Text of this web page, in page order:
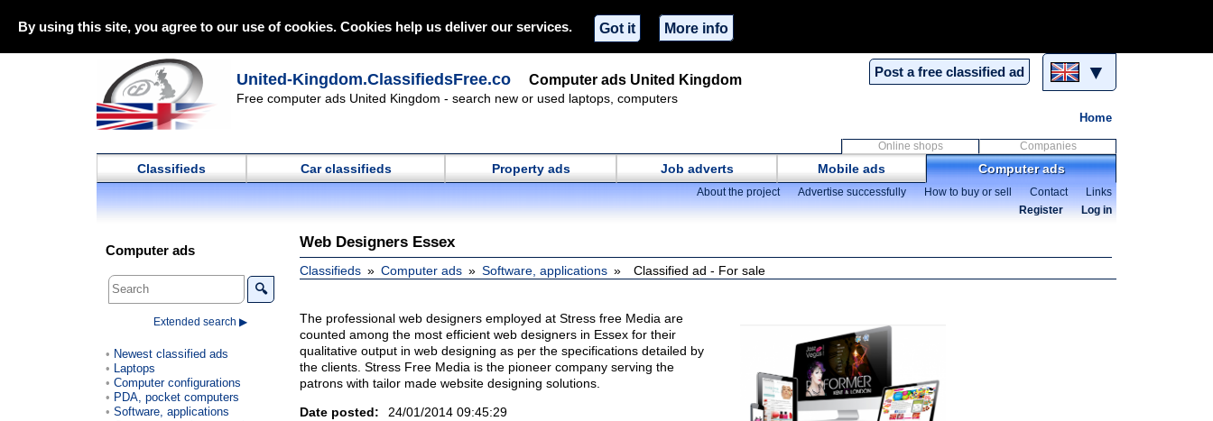
By using this site, you agree to our use of cookies. Cookies help us deliver our services. Got it More info
Post a free classified ad ▼
United-Kingdom.ClassifiedsFree.co Computer ads United Kingdom
Free computer ads United Kingdom - search new or used laptops, computers
Home
Online shops Companies
Classifieds Car classifieds Property ads Job adverts Mobile ads Computer ads
About the project Advertise successfully How to buy or sell Contact
Links
Register
Log in
Web Designers Essex
Classifieds Computer ads Software, applications Classified ad - For sale
The professional web designers employed at Stress free Media are
counted among the most efficient web designers in Essex for their
qualitative output in web designing as per the specifications detailed by
the clients. Stress Free Media is the pioneer company serving the
patrons with tailor made website designing solutions.
Date posted:
24/01/2014 09:45:29
Computer ads
🔍
Extended search ▶
Newest classified ads
Laptops
Computer configurations
PDA, pocket computers
Software, applications